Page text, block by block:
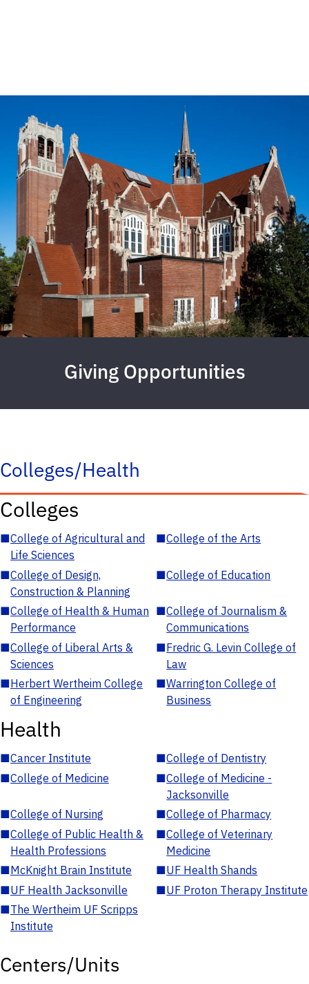
Giving Opportunities
Colleges/Health
Colleges
■College of Agricultural and
Life Sciences
■College of the Arts
■College of Design,
Construction & Planning
■College of Education
■College of Health & Human
Performance
■College of Journalism &
Communications
■College of Liberal Arts &
Sciences
■Fredric G. Levin College of
Law
■Herbert Wertheim College
of Engineering
■Warrington College of
Business
Health
■Cancer Institute ■College of Dentistry
■College of Medicine ■College of Medicine -
Jacksonville
■College of Nursing ■College of Pharmacy
■College of Public Health &
Health Professions
■College of Veterinary
Medicine
■McKnight Brain Institute ■UF Health Shands
■UF Health Jacksonville ■UF Proton Therapy Institute
■The Wertheim UF Scripps
Institute
Centers/Units